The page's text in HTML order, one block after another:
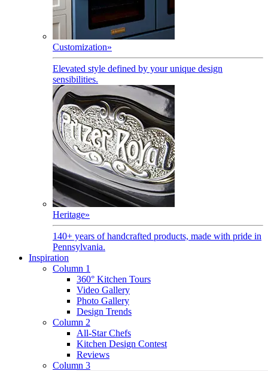
Customization»
Elevated style defined by your unique design
sensibilities.
Heritage»
140+ years of handcrafted products, made with pride in
Pennsylvania.
Inspiration
Column 1
360° Kitchen Tours
Video Gallery
Photo Gallery
Design Trends
Column 2
All-Star Chefs
Kitchen Design Contest
Reviews
Column 3